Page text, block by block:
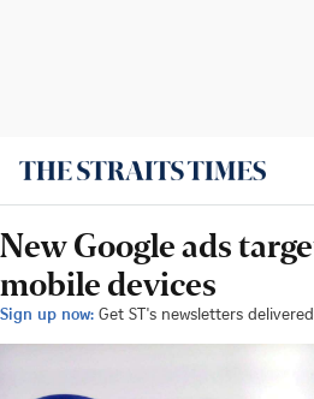
New Google ads
mobile devices
Sign up now: Get ST's newsletters